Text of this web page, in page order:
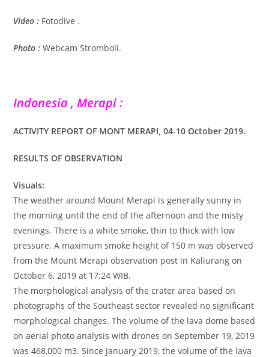
Video : Fotodive .
Photo : Webcam Stromboli.
Indonesia , Merapi :
ACTIVITY REPORT OF MONT MERAPI, 04-10 October 2019.
RESULTS OF OBSERVATION
Visuals:
The weather around Mount Merapi is generally sunny in
the morning until the end of the afternoon and the misty
evenings. There is a white smoke, thin to thick with low
pressure. A maximum smoke height of 150 m was observed
from the Mount Merapi observation post in Kaliurang on
October 6, 2019 at 17:24 WIB.
The morphological analysis of the crater area based on
photographs of the Southeast sector revealed no significant
morphological changes. The volume of the lava dome based
on aerial photo analysis with drones on September 19, 2019
was 468,000 m3. Since January 2019, the volume of the lava